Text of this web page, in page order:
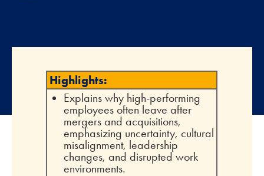
Highlights:
Explains why high-performing
employees often leave after
mergers and acquisitions,
emphasizing uncertainty, cultural
misalignment, leadership
changes, and disrupted work
environments.